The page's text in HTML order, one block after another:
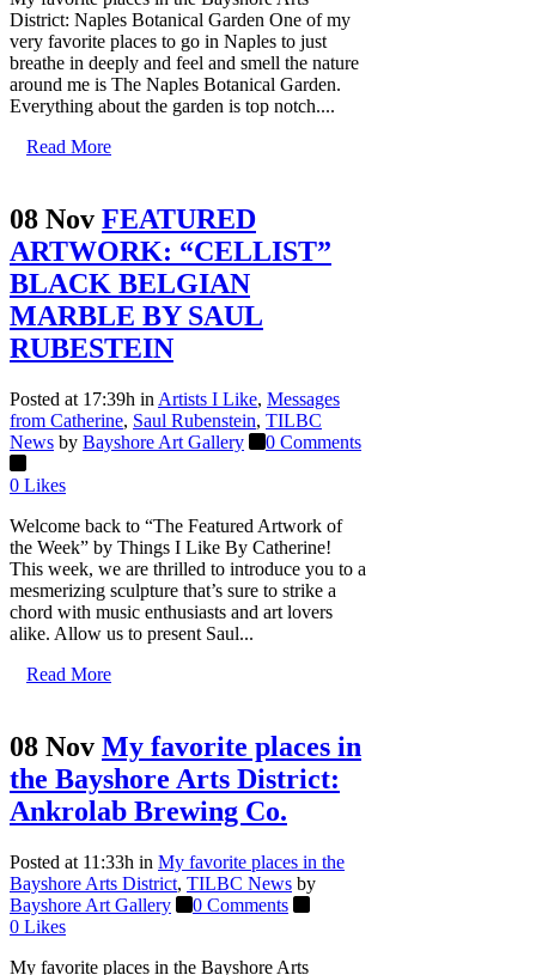
District: Naples Botanical Garden One of my
very favorite places to go in Naples to just
breathe in deeply and feel and smell the nature
around me is The Naples Botanical Garden.
Everything about the garden is top notch....
Read More
08 Nov FEATURED
ARTWORK: “CELLIST”
BLACK BELGIAN
MARBLE BY SAUL
RUBESTEIN
Posted at 17:39h in Artists I Like, Messages
from Catherine, Saul Rubenstein, TILBC
News by Bayshore Art Gallery 0 Comments
0 Likes
Welcome back to “The Featured Artwork of
the Week” by Things I Like By Catherine!
This week, we are thrilled to introduce you to a
mesmerizing sculpture that’s sure to strike a
chord with music enthusiasts and art lovers
alike. Allow us to present Saul...
Read More
08 Nov My favorite places in
the Bayshore Arts District:
Ankrolab Brewing Co.
Posted at 11:33h in My favorite places in the
Bayshore Arts District, TILBC News by
Bayshore Art Gallery
0 Comments
0 Likes
My favorite places in the Bayshore Arts